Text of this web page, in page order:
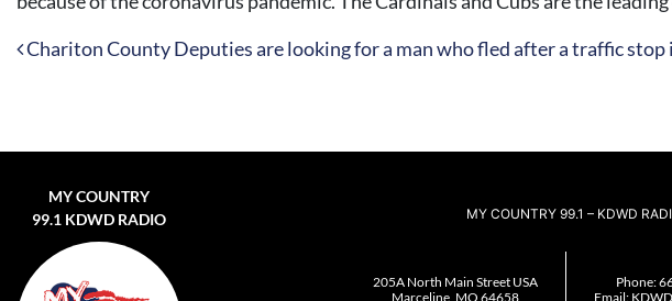
Post navigation
Chariton County Deputies are looking for a man who fled after a traffic stop
MY COUNTRY
99.1 KDWD RADIO
MY COUNTRY 99.1 – KDWD
205A North Main Street USA
Marceline, MO 64658
Phone:
Email: